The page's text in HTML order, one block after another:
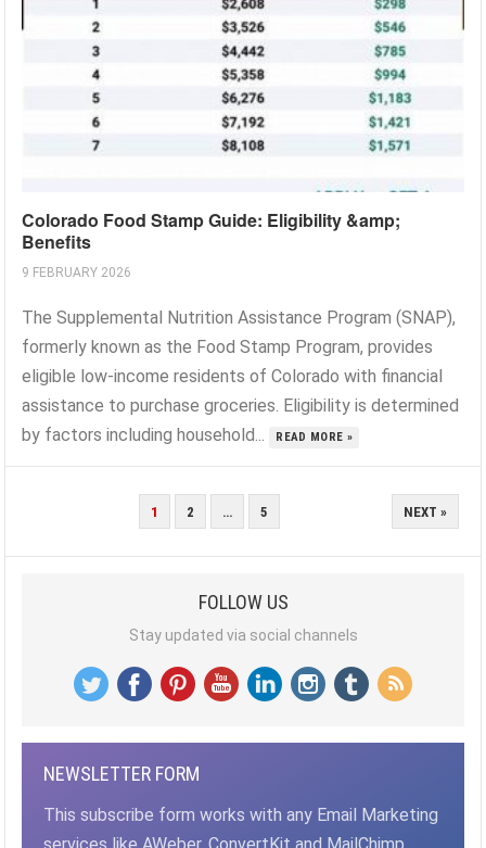
Colorado Food Stamp Guide: Eligibility &amp;
Benefits
9 FEBRUARY 2026
The Supplemental Nutrition Assistance Program (SNAP),
formerly known as the Food Stamp Program, provides
eligible low-income residents of Colorado with financial
assistance to purchase groceries. Eligibility is determined
by factors including household...
READ MORE »
1 2 … 5 NEXT »
FOLLOW US
Stay updated via social channels
NEWSLETTER FORM
This subscribe form works with any Email Marketing